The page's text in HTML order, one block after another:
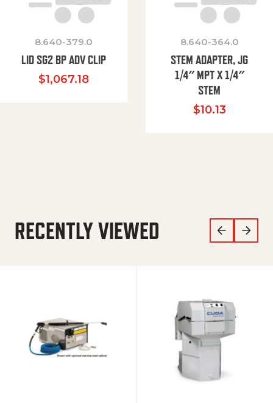
8.640-379.0
LID SG2 BP ADV CLIP
$1,067.18
8.640-364.0
STEM ADAPTER, JG
1/4″ MPT X 1/4″
STEM
$10.13
RECENTLY VIEWED